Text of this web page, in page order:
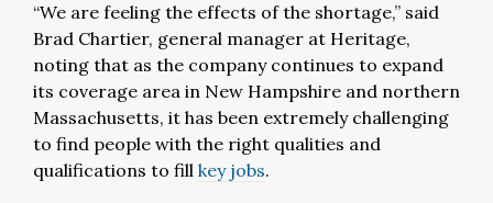
“We are feeling the effects of the shortage,” said
Brad Chartier, general manager at Heritage,
noting that as the company continues to expand
its coverage area in New Hampshire and northern
Massachusetts, it has been extremely challenging
to find people with the right qualities and
qualifications to fill key jobs.